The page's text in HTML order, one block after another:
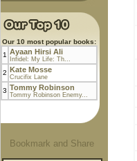
Our 10 most popular books:
1 Ayaan Hirsi Ali
Infidel: My Life: Th...
2 Kate Mosse
Crucifix Lane
3 Tommy Robinson
Tommy Robinson Enemy...